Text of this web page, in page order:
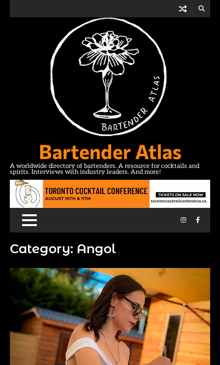
Bartender Atlas
A worldwide directory of bartenders. A resource for cocktails and
spirits. Interviews with industry leaders. And more!
Instagram
Category: Angol